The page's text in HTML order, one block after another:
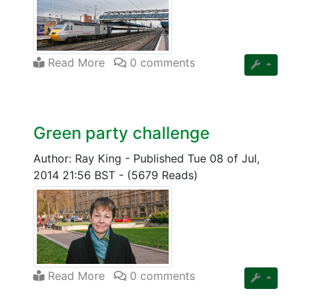
Read More 0 comments
Green party challenge
Author: Ray King - Published Tue 08 of Jul,
2014 21:56 BST - (5679 Reads)
Read More 0 comments